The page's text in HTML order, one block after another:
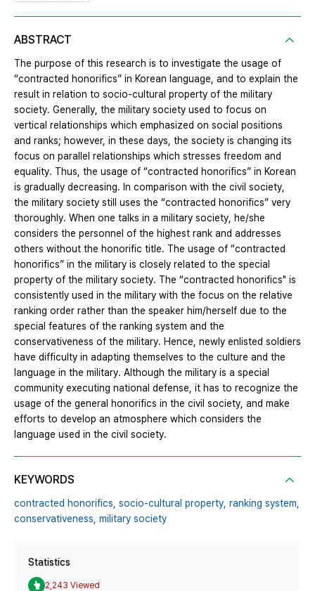
ABSTRACT
The purpose of this research is to investigate the usage of
“contracted honorifics” in Korean language, and to explain the
result in relation to socio-cultural property of the military
society. Generally, the military society used to focus on
vertical relationships which emphasized on social positions
and ranks; however, in these days, the society is changing its
focus on parallel relationships which stresses freedom and
equality. Thus, the usage of “contracted honorifics” in Korean
is gradually decreasing. In comparison with the civil society,
the military society still uses the “contracted honorifics” very
thoroughly. When one talks in a military society, he/she
considers the personnel of the highest rank and addresses
others without the honorific title. The usage of “contracted
honorifics” in the military is closely related to the special
property of the military society. The “contracted honorifics" is
consistently used in the military with the focus on the relative
ranking order rather than the speaker him/herself due to the
special features of the ranking system and the
conservativeness of the military. Hence, newly enlisted soldiers
have difficulty in adapting themselves to the culture and the
language in the military. Although the military is a special
community executing national defense, it has to recognize the
usage of the general honorifics in the civil society, and make
efforts to develop an atmosphere which considers the
language used in the civil society.
KEYWORDS
contracted honorifics, socio-cultural property, ranking system,
conservativeness, military society
Statistics
2,243 Viewed